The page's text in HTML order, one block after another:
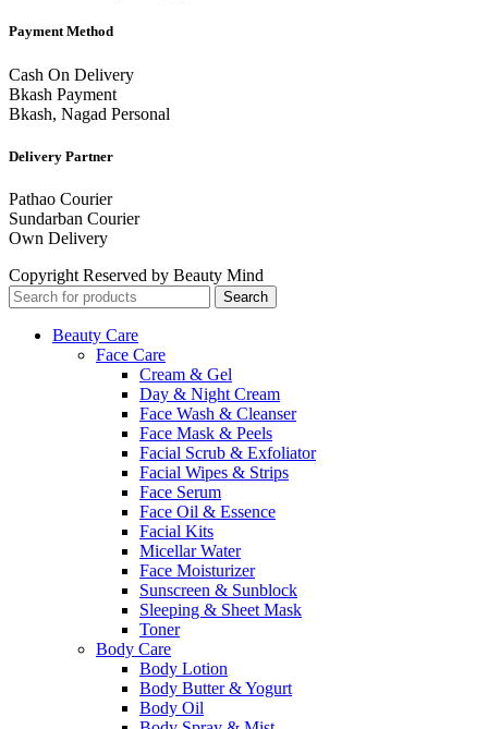
Payment Method
Cash On Delivery
Bkash Payment
Bkash, Nagad Personal
Delivery Partner
Pathao Courier
Sundarban Courier
Own Delivery
Copyright Reserved by Beauty Mind
Search
Beauty Care
Face Care
Cream & Gel
Day & Night Cream
Face Wash & Cleanser
Face Mask & Peels
Facial Scrub & Exfoliator
Facial Wipes & Strips
Face Serum
Face Oil & Essence
Facial Kits
Micellar Water
Face Moisturizer
Sunscreen & Sunblock
Sleeping & Sheet Mask
Toner
Body Care
Body Lotion
Body Butter & Yogurt
Body Oil